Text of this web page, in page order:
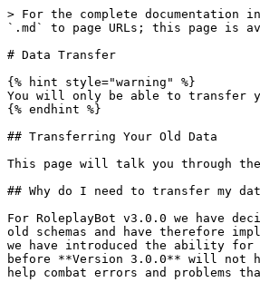
> For the complete
`.md` to page URLs; this page is
# Data Transfer
{% hint style="warning" %}
You will only be able to transfer
{% endhint %}
## Transferring Your Old Data
This page will talk you through
## Why do I need to transfer my
For RoleplayBot v3.0.0 we have
old schemas and have therefore
we have introduced the ability
before **Version 3.0.0** will not
help combat errors and problems